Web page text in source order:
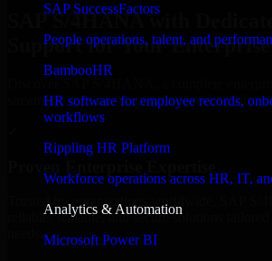
SAP SuccessFactors
People operations, talent, and
BambooHR
HR software for employee records,
workflows
Rippling HR Platform
Workforce operations across HR, IT,
Analytics & Automation
Microsoft Power BI
SAP S/4HANA with
Support for Your Enterprise
streamline operations, improve productivity,
Trusted by organizations worldwide, SAP S/
reliable, scalable, and secure solutions